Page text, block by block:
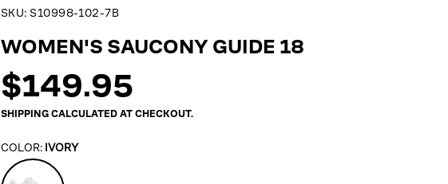
SKU: S10998-102-7B
WOMEN'S SAUCONY GUIDE 18
Regular
price
$149.95
SHIPPING CALCULATED AT CHECKOUT.
COLOR: IVORY
Ivory